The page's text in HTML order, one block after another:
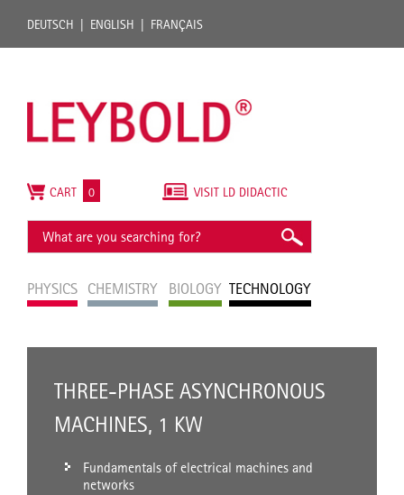
DEUTSCH ENGLISH FRANÇAIS
PHYSICS CHEMISTRY BIOLOGY TECHNOLOGY
VISIT LD DIDACTIC
CART 0
THREE-PHASE ASYNCHRONOUS
MACHINES, 1 KW
Fundamentals of electrical machines and
networks